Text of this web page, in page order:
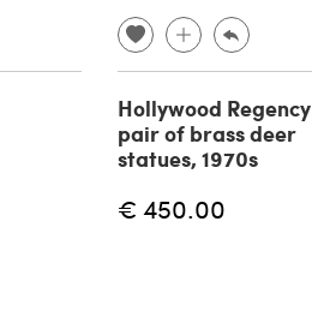
Hollywood Regency
pair of brass deer
statues, 1970s
€ 450.00